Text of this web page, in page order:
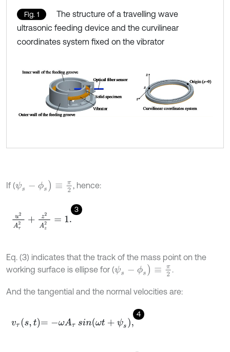
Fig. 1
The structure of a travelling wave
ultrasonic feeding device and the curvilinear
coordinates system fixed on the vibrator
If (ψs ϕs )≡ π2 , hence:
3
u2A z2 Az 2= 1.
Eq. (3) indicates that the track of the mass point on the
working surface is ellipse for (ψs ϕs )≡ π2 .
And the tangential and the normal velocities are:
4
vτst= -ωAτ sinωt+ψs,